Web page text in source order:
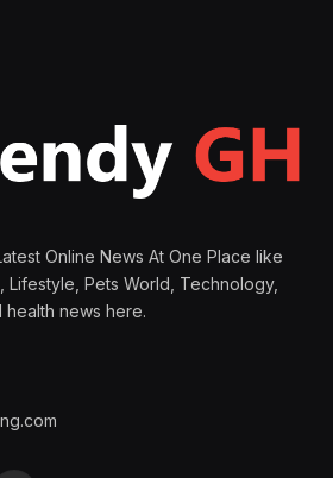
Online News At One Place like
Lifestyle, Pets World, Technology,
health news here.